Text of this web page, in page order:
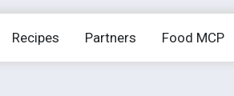
Recipes Partners Food MCP